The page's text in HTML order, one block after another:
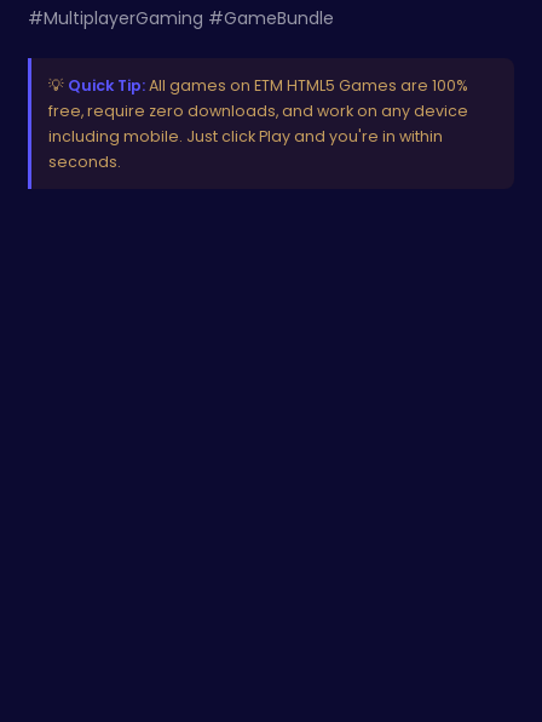
#MultiplayerGaming #GameBundle
💡 Quick Tip:All games on ETM HTML5 Games are 100%
free, require zero downloads, and work on any device
including mobile. Just click Play and you're in within
seconds.